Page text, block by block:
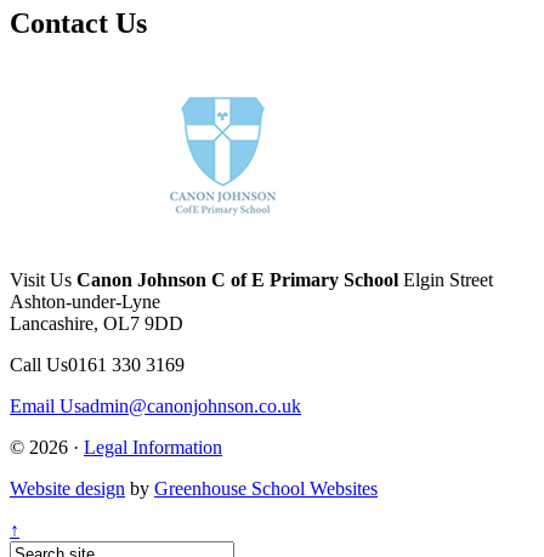
Contact Us
Visit Us Canon Johnson C of E Primary School Elgin Street
Ashton-under-Lyne
Lancashire, OL7 9DD
Call Us0161 330 3169
Email Usadmin@canonjohnson.co.uk
© 2026 · Legal Information
Website design by Greenhouse School Websites
↑